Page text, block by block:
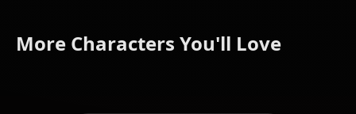
More Characters You'll Love
Kurokawa
Hoshino